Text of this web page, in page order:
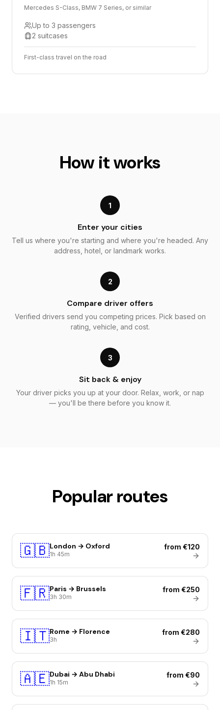
Mercedes S-Class, BMW 7 Series, or similar
Up to 3 passengers
2 suitcases
First-class travel on the road
How it works
1
Enter your cities
Tell us where you're starting and where you're headed. Any
address, hotel, or landmark works.
2
Compare driver offers
Verified drivers send you competing prices. Pick based on
rating, vehicle, and cost.
3
Sit back & enjoy
Your driver picks you up at your door. Relax, work, or nap
— you'll be there before you know it.
Popular routes
🇬🇧London → Oxford
1h 45m
from €120
🇫🇷Paris → Brussels
3h 30m
from €250
🇮🇹Rome → Florence
3h
from €280
🇦🇪Dubai → Abu Dhabi
1h 15m
from €90